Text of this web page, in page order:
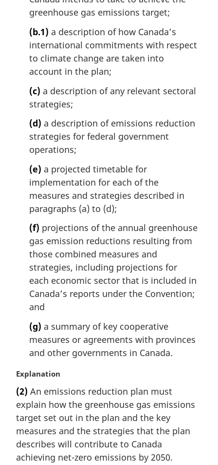
greenhouse gas emissions target;
(b.1) a description of how Canada’s
international commitments with respect
to climate change are taken into
account in the plan;
(c) a description of any relevant sectoral
strategies;
(d) a description of emissions reduction
strategies for federal government
operations;
(e) a projected timetable for
implementation for each of the
measures and strategies described in
paragraphs (a) to (d);
(f) projections of the annual greenhouse
gas emission reductions resulting from
those combined measures and
strategies, including projections for
each economic sector that is included in
Canada’s reports under the Convention;
and
(g) a summary of key cooperative
measures or agreements with provinces
and other governments in Canada.
M
r
g
i
n
l
n
Explanation
(2) An emissions reduction plan must
explain how the greenhouse gas emissions
target set out in the plan and the key
measures and the strategies that the plan
describes will contribute to Canada
achieving net-zero emissions by 2050.